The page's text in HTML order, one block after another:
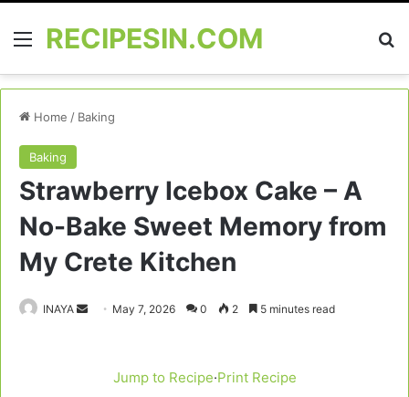
MenuRECIPESIN.COM
Home / Baking
Baking
Strawberry Icebox Cake – A
No-Bake Sweet Memory from
My Crete Kitchen
INAYA
Send May 7, 2026 0 2 5 minutes read
Jump to Recipe·Print Recipe